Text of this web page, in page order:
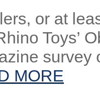
or at
Toys’
survey
MORE